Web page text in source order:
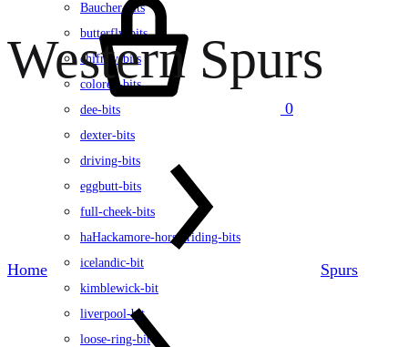
Baucher-bits
butterfly-bits
chifney-bits
colored-bits
dee-bits
dexter-bits
driving-bits
eggbutt-bits
full-cheek-bits
haHackamore-horse-riding-bits
icelandic-bit
kimblewick-bit
liverpool-bit
loose-ring-bit
0
Western Spurs
Home Spurs